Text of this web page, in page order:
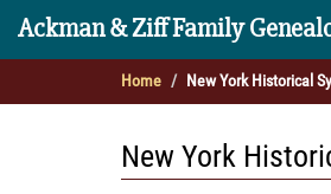
Ackman & Ziff Family
Home New York Historical
New York